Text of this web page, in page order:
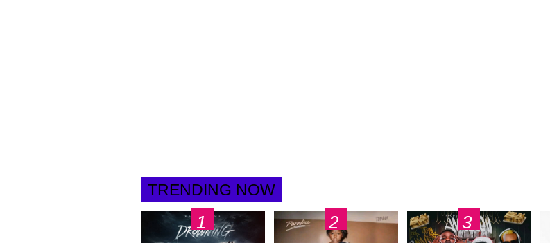
TRENDING NOW